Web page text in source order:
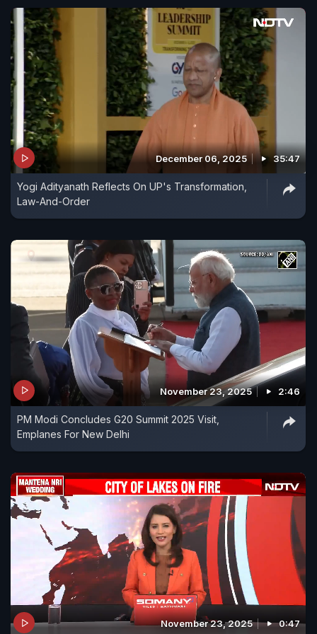
December 06, 2025 35:47
Yogi Adityanath Reflects On UP's Transformation,
Law-And-Order
November 23, 2025 2:46
PM Modi Concludes G20 Summit 2025 Visit,
Emplanes For New Delhi
November 23, 2025 0:47